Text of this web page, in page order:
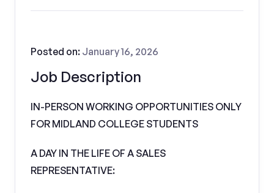
Job Description
Posted on: January 16, 2026
IN-PERSON WORKING OPPORTUNITIES ONLY
FOR MIDLAND COLLEGE STUDENTS
A DAY IN THE LIFE OF A SALES
REPRESENTATIVE: